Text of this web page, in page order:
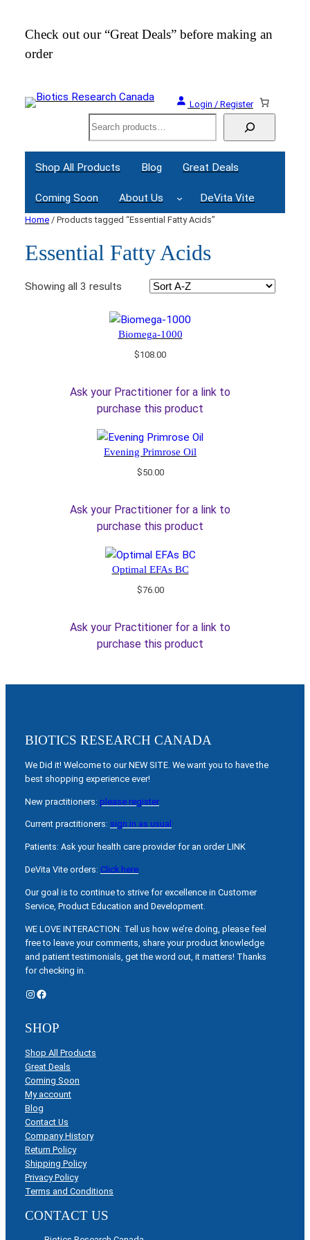
Check out our “Great Deals” before making an
order
Login / Register
Search
Shop All Products Blog Great Deals
Coming Soon About Us DeVita Vite
Home / Products tagged “Essential Fatty Acids”
Essential Fatty Acids
Showing all 3 results
Biomega-1000
$108.00
Ask your Practitioner for a link to
purchase this product
Evening Primrose Oil
$50.00
Ask your Practitioner for a link to
purchase this product
Optimal EFAs BC
$76.00
Ask your Practitioner for a link to
purchase this product
BIOTICS RESEARCH CANADA
We Did it! Welcome to our NEW SITE. We want you to have the
best shopping experience ever!
New practitioners: please register
Current practitioners: sign in as usual
Patients: Ask your health care provider for an order LINK
DeVita Vite orders: Click here
Our goal is to continue to strive for excellence in Customer
Service, Product Education and Development.
WE LOVE INTERACTION: Tell us how we’re doing, please feel
free to leave your comments, share your product knowledge
and patient testimonials, get the word out, it matters! Thanks
for checking in.
Instagram Facebook
SHOP
Shop All Products
Great Deals
Coming Soon
My account
Blog
Contact Us
Company History
Return Policy
Shipping Policy
Privacy Policy
Terms and Conditions
CONTACT US